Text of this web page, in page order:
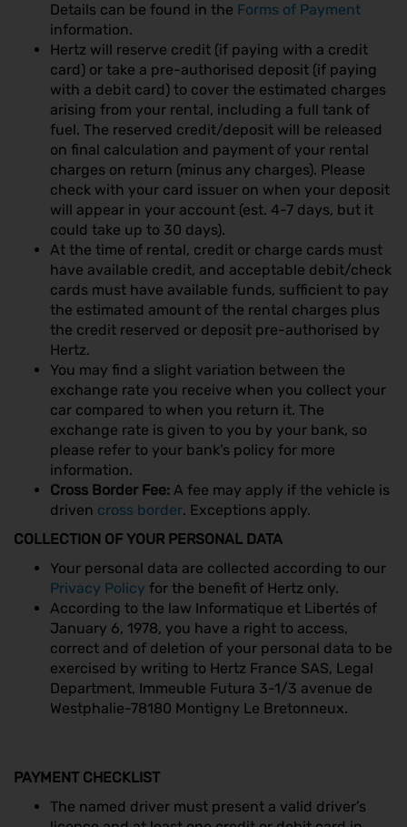
Details can be found in the Forms of Payment
information.
Hertz will reserve credit (if paying with a credit
card) or take a pre-authorised deposit (if paying
with a debit card) to cover the estimated charges
arising from your rental, including a full tank of
fuel. The reserved credit/deposit will be released
on final calculation and payment of your rental
charges on return (minus any charges). Please
check with your card issuer on when your deposit
will appear in your account (est. 4-7 days, but it
could take up to 30 days).
At the time of rental, credit or charge cards must
have available credit, and acceptable debit/check
cards must have available funds, sufficient to pay
the estimated amount of the rental charges plus
the credit reserved or deposit pre-authorised by
Hertz.
You may find a slight variation between the
exchange rate you receive when you collect your
car compared to when you return it. The
exchange rate is given to you by your bank, so
please refer to your bank’s policy for more
information.
Cross Border Fee: A fee may apply if the vehicle is
driven cross border. Exceptions apply.
COLLECTION OF YOUR PERSONAL DATA
Your personal data are collected according to our
Privacy Policy for the benefit of Hertz only.
According to the law Informatique et Libertés of
January 6, 1978, you have a right to access,
correct and of deletion of your personal data to be
exercised by writing to Hertz France SAS, Legal
Department, Immeuble Futura 3-1/3 avenue de
Westphalie-78180 Montigny Le Bretonneux.
PAYMENT CHECKLIST
The named driver must present a valid driver’s